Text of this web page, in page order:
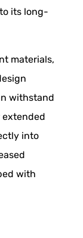
its long-
materials,
withstand
into
with